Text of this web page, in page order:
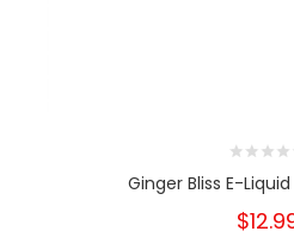
Ginger Bliss E-